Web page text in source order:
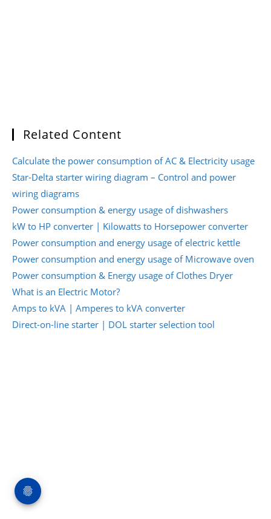
Related Content
Calculate the power consumption of AC & Electricity usage
Star-Delta starter wiring diagram – Control and power
wiring diagrams
Power consumption & energy usage of dishwashers
kW to HP converter | Kilowatts to Horsepower converter
Power consumption and energy usage of electric kettle
Power consumption and energy usage of Microwave oven
Power consumption & Energy usage of Clothes Dryer
What is an Electric Motor?
Amps to kVA | Amperes to kVA converter
Direct-on-line starter | DOL starter selection tool